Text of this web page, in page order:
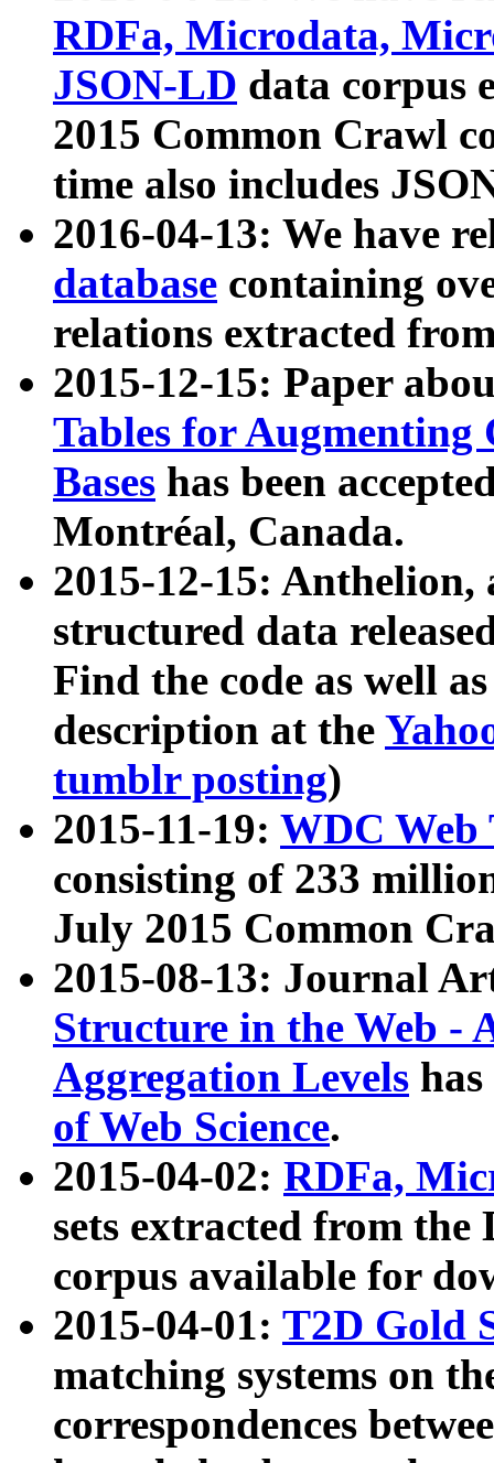
RDFa, Microdata,
JSON-LD data corpus
2015 Common Crawl
time also includes
2016-04-13: We have
database containing
relations extracted
2015-12-15: Paper
Tables for Augmenting
Bases has been
Montréal, Canada.
2015-12-15: Anthelion,
structured data
Find the code as well
description at the
tumblr posting)
2015-11-19: WDC Web
consisting of 233
July 2015 Common
2015-08-13: Journal
Structure in the Web -
Aggregation Levels
of Web Science.
2015-04-02: RDFa,
sets extracted from the
corpus available for
2015-04-01: T2D Gold
matching systems on
correspondences